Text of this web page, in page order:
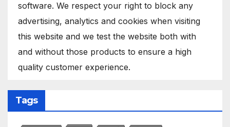
software. We respect your right to block any
advertising, analytics and cookies when visiting
this website and we test the website both with
and without those products to ensure a high
quality customer experience.
Tags